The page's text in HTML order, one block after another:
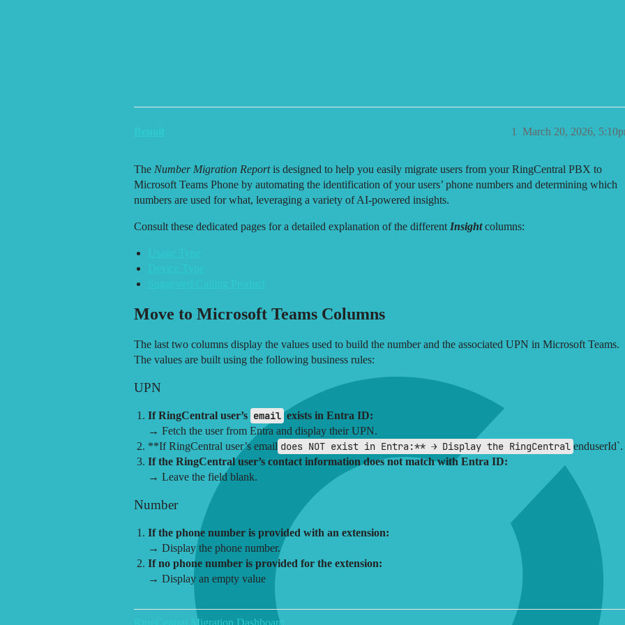
March 20, 2026,
1
The Number Migration Reportis designed to help you easily migrate users from your RingCentral PBX to
Microsoft Teams Phone by automating the identification of your users’ phone numbers and determining which
numbers are used for what, leveraging a variety of AI-powered insights.
Consult these dedicated pages for a detailed explanation of the different Insightcolumns:
Move to Microsoft Teams Columns
The last two columns display the values used to build the number and the associated UPN in Microsoft Teams.
The values are built using the following business rules:
UPN
If RingCentral user’s email exists in Entra ID:
→ Fetch the user from Entra and display their UPN.
**If RingCentral user’s email does NOT exist in Entra:** → Display the RingCentral enduserId`.
If the RingCentral user’s contact information does not match with Entra ID:
→ Leave the field blank.
Number
If the phone number is provided with an extension:
→ Display the phone number.
If no phone number is provided for the extension:
→ Display an empty value
RingCentral Migration Dashboard